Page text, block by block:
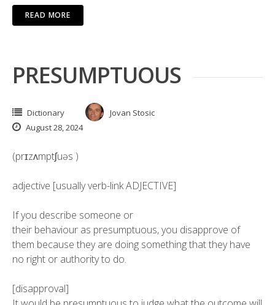
READ MORE
PRESUMPTUOUS
Dictionary
Jovan Stosic
August 28, 2024
(prɪzʌmptʃuəs )
adjective [usually verb-link ADJECTIVE]
If you describe someone or
their behaviour as presumptuous, you disapprove of
them because they are doing something that they have
no right or authority to do.
[disapproval]